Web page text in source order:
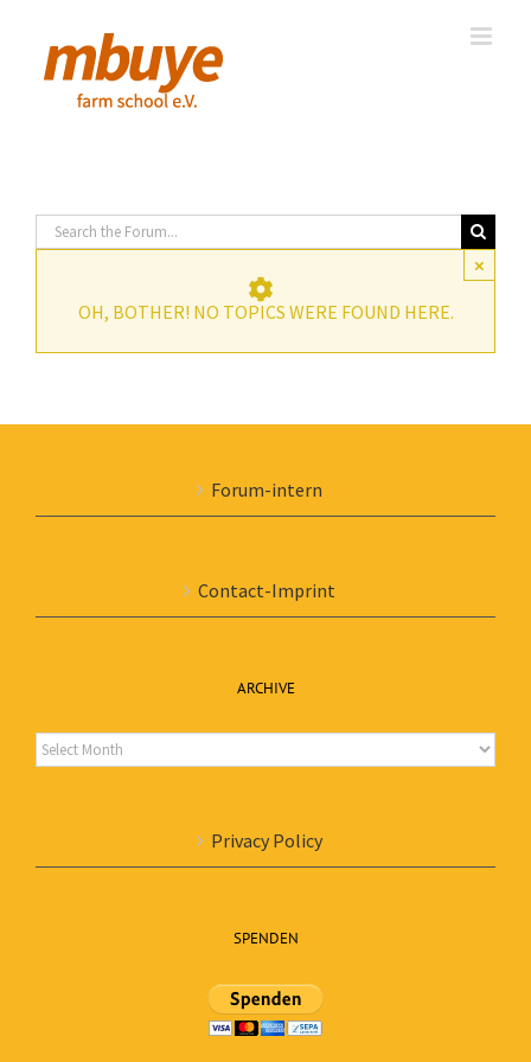
content
×
OH, BOTHER! NO TOPICS WERE FOUND HERE.
Forum-intern
Contact-Imprint
ARCHIVE
Archive
Privacy Policy
SPENDEN